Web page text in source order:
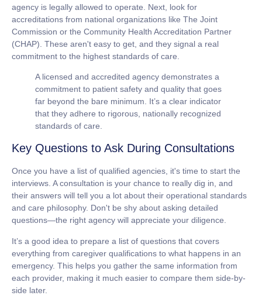
agency is legally allowed to operate. Next, look for
accreditations from national organizations like The Joint
Commission or the Community Health Accreditation Partner
(CHAP). These aren't easy to get, and they signal a real
commitment to the highest standards of care.
A licensed and accredited agency demonstrates a
commitment to patient safety and quality that goes
far beyond the bare minimum. It’s a clear indicator
that they adhere to rigorous, nationally recognized
standards of care.
Key Questions to Ask During Consultations
Once you have a list of qualified agencies, it's time to start the
interviews. A consultation is your chance to really dig in, and
their answers will tell you a lot about their operational standards
and care philosophy. Don't be shy about asking detailed
questions—the right agency will appreciate your diligence.
It’s a good idea to prepare a list of questions that covers
everything from caregiver qualifications to what happens in an
emergency. This helps you gather the same information from
each provider, making it much easier to compare them side-by-
side later.